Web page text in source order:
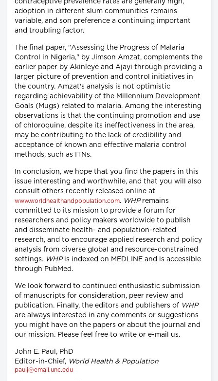
contraceptive prevalence rates are generally high,
adoption in different slum communities remains
variable, and son preference a continuing important
and troubling factor.
The final paper, "Assessing the Progress of Malaria
Control in Nigeria," by Jimson Amzat, complements the
earlier paper by Akinleye and Ajayi through providing a
larger picture of prevention and control initiatives in
the country. Amzat's analysis is not optimistic
regarding achievability of the Millennium Development
Goals (Mugs) related to malaria. Among the interesting
observations is that the continuing promotion and use
of chloroquine, despite its ineffectiveness in the area,
may be contributing to the lack of credibility and
acceptance of known and effective malaria control
methods, such as ITNs.
In conclusion, we hope that you find the papers in this
issue interesting and worthwhile, and that you will also
consult others recently released online at
www.worldhealthandpopulation.com. WHPremains
committed to its mission to provide a forum for
researchers and policy makers worldwide to publish
and disseminate health- and population-related
research, and to encourage applied research and policy
analysis from diverse global and resource-constrained
settings. WHPis indexed on MEDLINE and is accessible
through PubMed.
We look forward to continued enthusiastic submission
of manuscripts for consideration, peer review and
publication. Finally, the editors and publishers of WHP
are always interested in any comments or suggestions
you might have on the papers or about the journal and
our mission. Please feel free to write or e-mail us.
John E. Paul, PhD
Editor-in-Chief, World Health & Population
paulj@email.unc.edu